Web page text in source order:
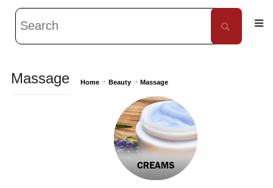
Massage Home Beauty Massage